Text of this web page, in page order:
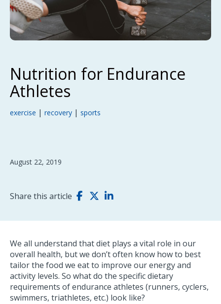
Nutrition for Endurance
Athletes
exercise | recovery | sports
August 22, 2019
Share this article
We all understand that diet plays a vital role in our
overall health, but we don’t often know how to best
tailor the food we eat to improve our energy and
activity levels. So what do the specific dietary
requirements of endurance athletes (runners, cyclers,
swimmers, triathletes, etc.) look like?